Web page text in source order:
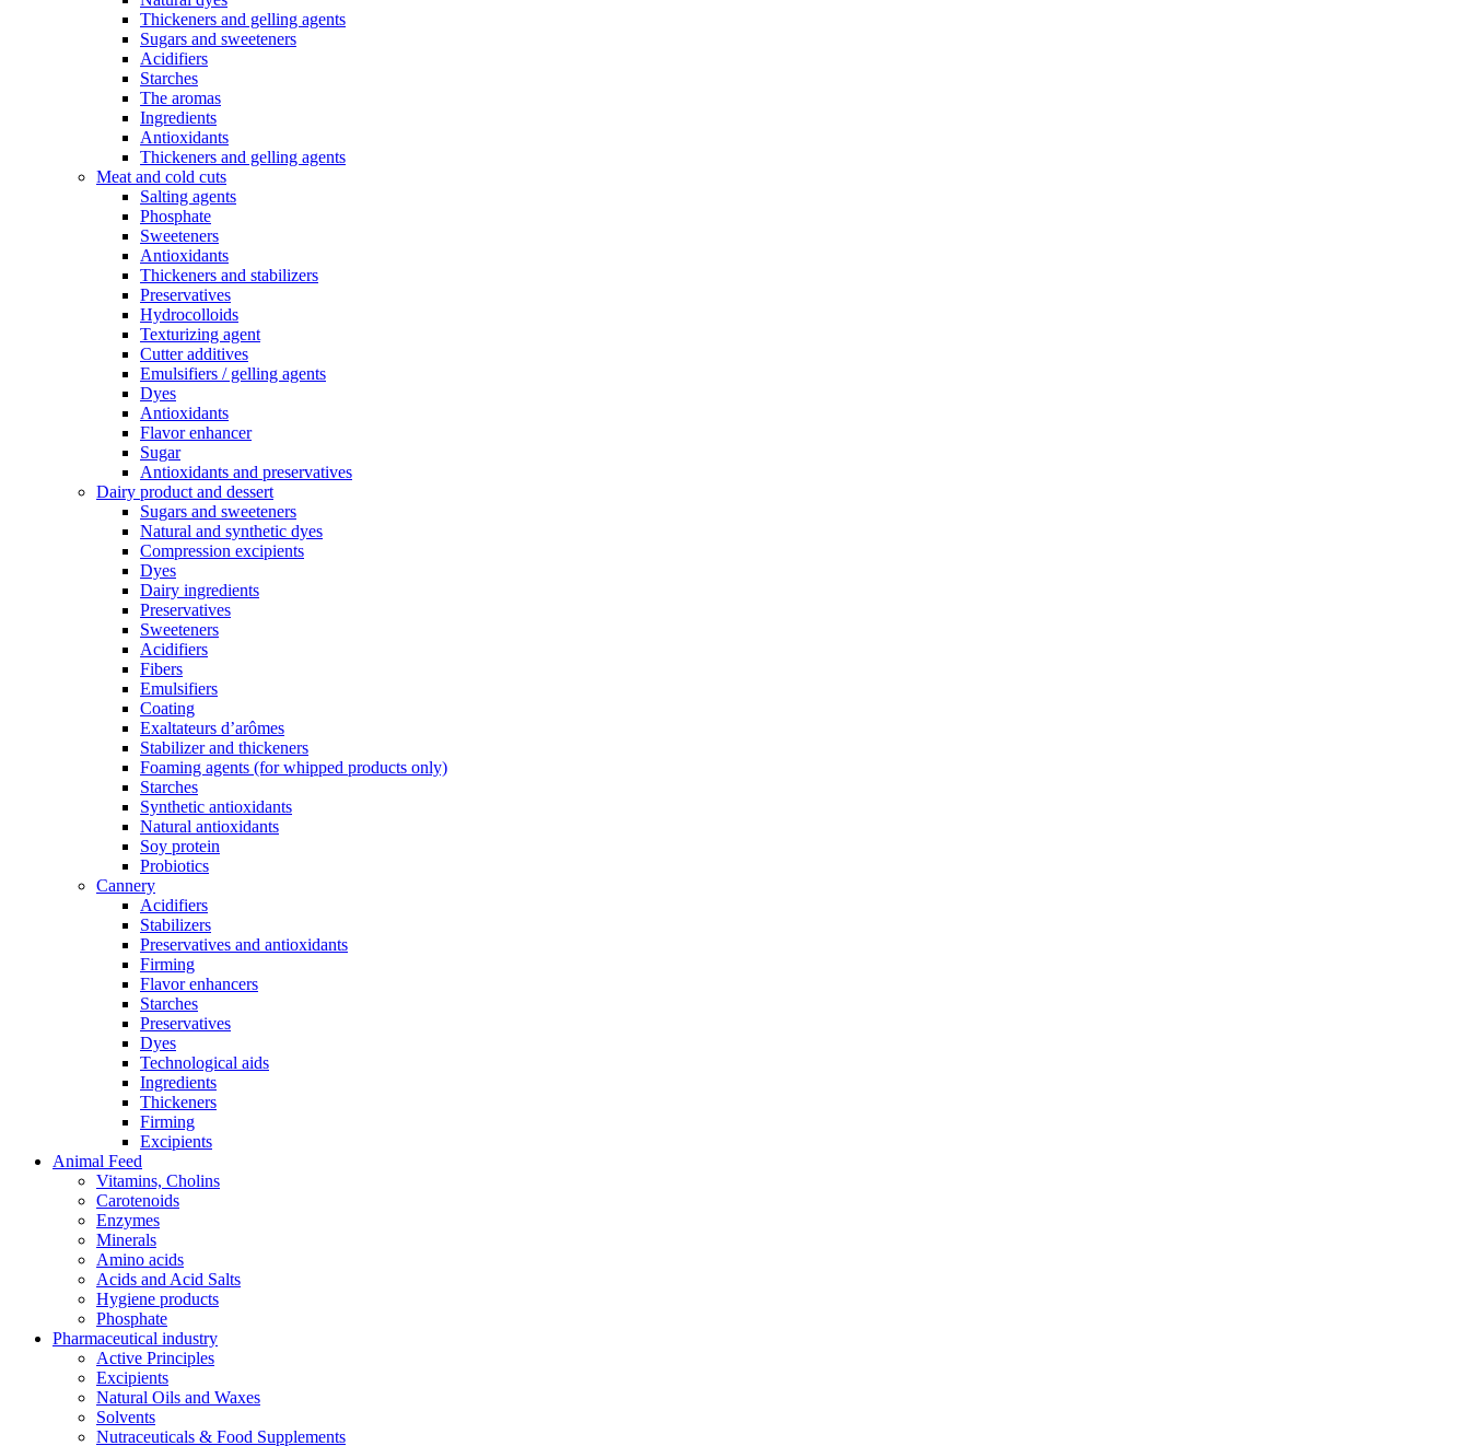
Thickeners and gelling agents
Sugars and sweeteners
Acidifiers
Starches
The aromas
Ingredients
Antioxidants
Thickeners and gelling agents
Meat and cold cuts
Salting agents
Phosphate
Sweeteners
Antioxidants
Thickeners and stabilizers
Preservatives
Hydrocolloids
Texturizing agent
Cutter additives
Emulsifiers / gelling agents
Dyes
Antioxidants
Flavor enhancer
Sugar
Antioxidants and preservatives
Dairy product and dessert
Sugars and sweeteners
Natural and synthetic dyes
Compression excipients
Dyes
Dairy ingredients
Preservatives
Sweeteners
Acidifiers
Fibers
Emulsifiers
Coating
Exaltateurs d’arômes
Stabilizer and thickeners
Foaming agents (for whipped products only)
Starches
Synthetic antioxidants
Natural antioxidants
Soy protein
Probiotics
Cannery
Acidifiers
Stabilizers
Preservatives and antioxidants
Firming
Flavor enhancers
Starches
Preservatives
Dyes
Technological aids
Ingredients
Thickeners
Firming
Excipients
Animal Feed
Vitamins, Cholins
Carotenoids
Enzymes
Minerals
Amino acids
Acids and Acid Salts
Hygiene products
Phosphate
Pharmaceutical industry
Active Principles
Excipients
Natural Oils and Waxes
Solvents
Nutraceuticals & Food Supplements